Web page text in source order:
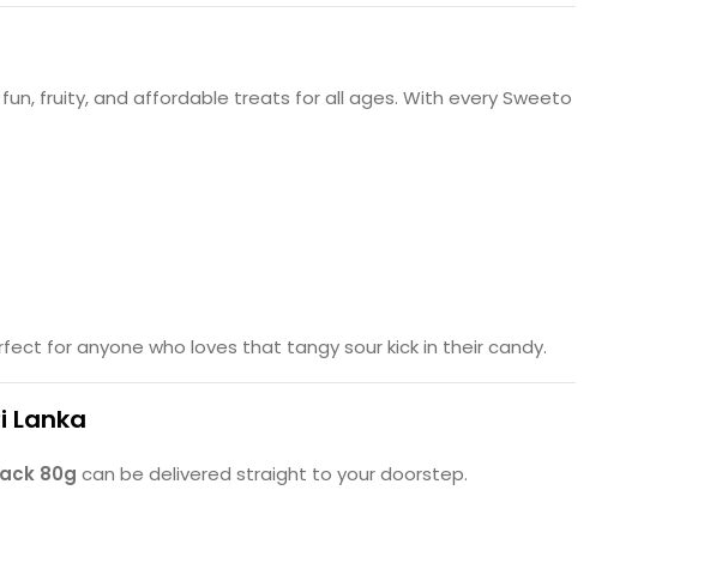
fruity, and affordable treats for all ages. With every Sweeto
for anyone who loves that tangy sour kick in their candy.
Lanka
80g can be delivered straight to your doorstep.